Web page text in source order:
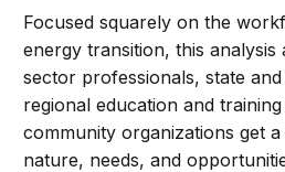
Focused squarely on the
energy transition, this analysis
sector professionals, state
regional education and
community organizations get
nature, needs, and